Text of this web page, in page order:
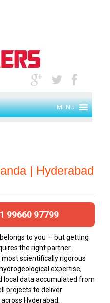
MENU
| Hyderabad
99660 97799
to you — but getting
the right partner.
most scientifically rigorous
expertise,
local data accumulated from
projects to deliver
Hyderabad.